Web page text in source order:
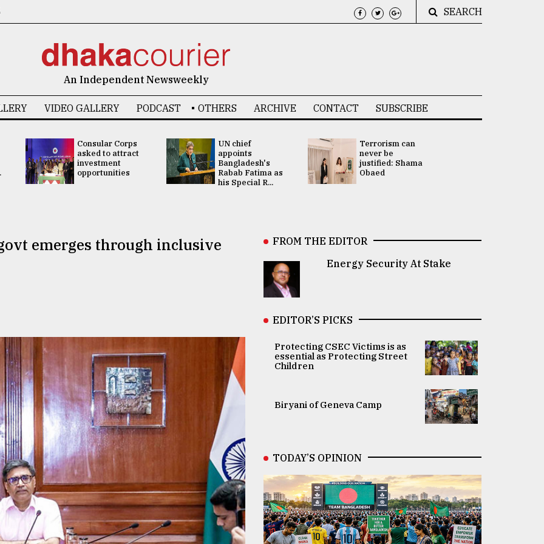
SEARCH
An Independent Newsweekly
VIDEO GALLERY PODCAST OTHERS ARCHIVE CONTACT SUBSCRIBE
Consular Corps
asked to attract
investment
opportunities
UN chief
appoints
Bangladesh's
Rabab Fatima as
his Special R...
Terrorism can
never be
justified: Shama
Obaed
emerges through inclusive
FROM THE EDITOR
Energy Security At Stake
EDITOR’S PICKS
Protecting CSEC Victims is as
essential as Protecting Street
Children
Biryani of Geneva Camp
TODAY’S OPINION